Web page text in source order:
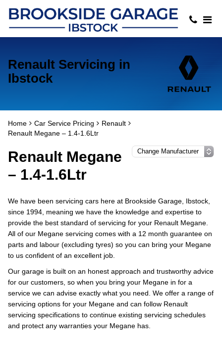
Renault Servicing in
Ibstock
Home Car Service Pricing
Renault
Renault Megane – 1.4-1.6Ltr
Renault Megane
– 1.4-1.6Ltr
We have been servicing cars here at Brookside Garage, Ibstock,
since 1994, meaning we have the knowledge and expertise to
provide the best standard of servicing for your Renault Megane.
All of our Megane servicing comes with a 12 month guarantee on
parts and labour (excluding tyres) so you can bring your Megane
to us confident of an excellent job.
Our garage is built on an honest approach and trustworthy advice
for our customers, so when you bring your Megane in for a
service we can advise exactly what you need. We offer a range of
servicing options for your Megane and can follow Renault
servicing specifications to continue existing servicing schedules
and protect any warranties your Megane has.